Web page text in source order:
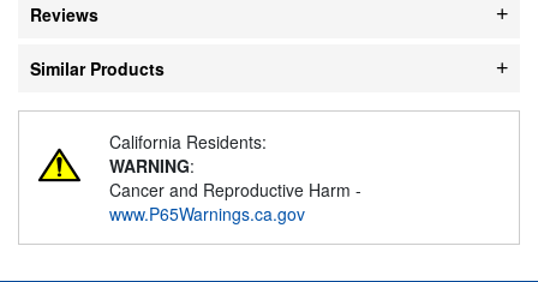
Reviews
Similar Products
California Residents:
WARNING:
Cancer and Reproductive Harm -
www.P65Warnings.ca.gov